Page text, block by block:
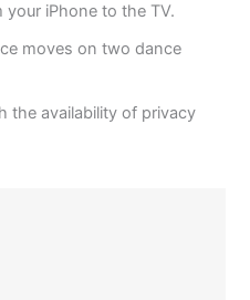
your iPhone to the TV.
moves on two dance
the availability of privacy